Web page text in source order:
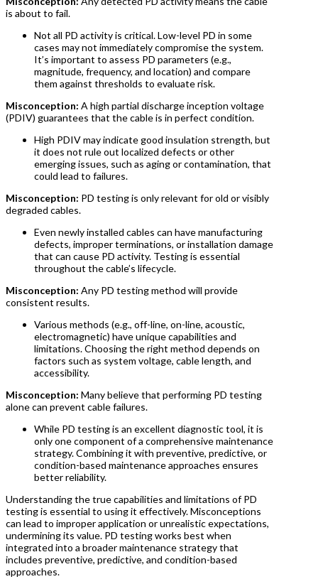
is about to fail.
Not all PD activity is critical. Low-level PD in some
cases may not immediately compromise the system.
It’s important to assess PD parameters (e.g.,
magnitude, frequency, and location) and compare
them against thresholds to evaluate risk.
Misconception: A high partial discharge inception voltage
(PDIV) guarantees that the cable is in perfect condition.
High PDIV may indicate good insulation strength, but
it does not rule out localized defects or other
emerging issues, such as aging or contamination, that
could lead to failures.
Misconception: PD testing is only relevant for old or visibly
degraded cables.
Even newly installed cables can have manufacturing
defects, improper terminations, or installation damage
that can cause PD activity. Testing is essential
throughout the cable’s lifecycle.
Misconception: Any PD testing method will provide
consistent results.
Various methods (e.g., off-line, on-line, acoustic,
electromagnetic) have unique capabilities and
limitations. Choosing the right method depends on
factors such as system voltage, cable length, and
accessibility.
Misconception: Many believe that performing PD testing
alone can prevent cable failures.
While PD testing is an excellent diagnostic tool, it is
only one component of a comprehensive maintenance
strategy. Combining it with preventive, predictive, or
condition-based maintenance approaches ensures
better reliability.
Understanding the true capabilities and limitations of PD
testing is essential to using it effectively. Misconceptions
can lead to improper application or unrealistic expectations,
undermining its value. PD testing works best when
integrated into a broader maintenance strategy that
includes preventive, predictive, and condition-based
approaches.